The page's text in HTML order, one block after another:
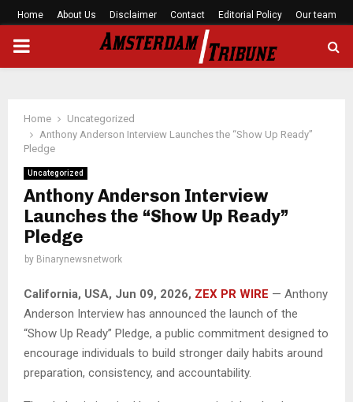
Home About Us Disclaimer Contact Editorial Policy Our team
PRIMARY
Home
Uncategorized
Anthony Anderson Interview Launches the “Show Up Ready”
Pledge
Uncategorized
Anthony Anderson Interview
Launches the “Show Up Ready”
Pledge
by Binarynewsnetwork
California, USA, Jun 09, 2026, ZEX PR WIRE — Anthony
Anderson Interview has announced the launch of the
“Show Up Ready” Pledge, a public commitment designed to
encourage individuals to build stronger daily habits around
preparation, consistency, and accountability.